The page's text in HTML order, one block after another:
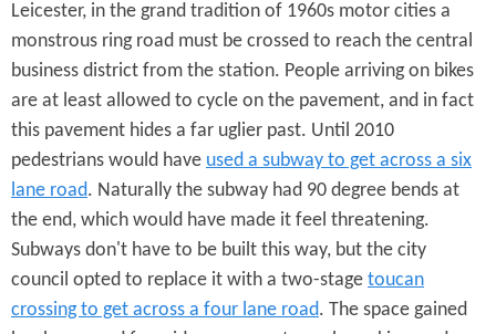
Leicester, in the grand tradition of 1960s motor cities a
monstrous ring road must be crossed to reach the central
business district from the station. People arriving on bikes
are at least allowed to cycle on the pavement, and in fact
this pavement hides a far uglier past. Until 2010
pedestrians would have used a subway to get across a six
lane road. Naturally the subway had 90 degree bends at
the end, which would have made it feel threatening.
Subways don't have to be built this way, but the city
council opted to replace it with a two-stage toucan
crossing to get across a four lane road. The space gained